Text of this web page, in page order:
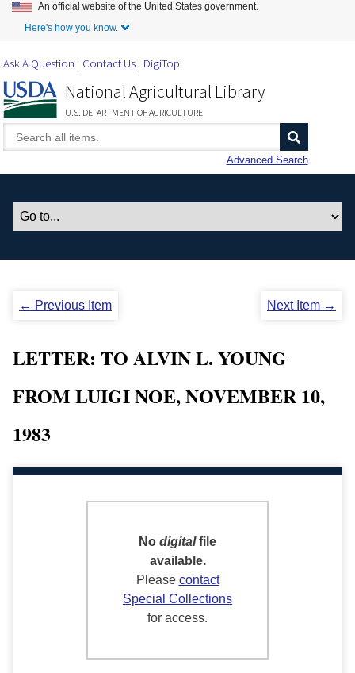
Skip to Main Content
An official website of the United States government.
Here's how you know.
Ask A Question Contact Us DigiTop
National Agricultural Library
U.S. DEPARTMENT OF AGRICULTURE
Advanced Search
← Previous Item Next Item →
LETTER: TO ALVIN L. YOUNG
FROM LUIGI NOE, NOVEMBER 10,
1983
No digitalfile
available.
Please contact
Special Collections
for access.